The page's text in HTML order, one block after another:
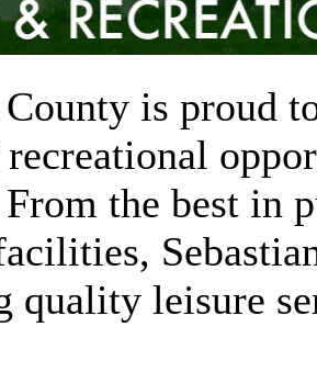
County is proud
the best in
quality leisure